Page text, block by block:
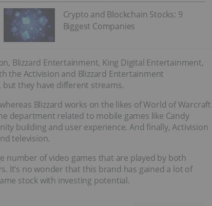
Crypto and Blockchain Stocks: 9
Biggest Companies
Blizzard Entertainment, King Digital Entertainment,
the Activision and Blizzard Entertainment
they have different streams.
Blizzard works on the likes of World of Warcraft
department related to mobile games like Candy
building and user experience. And finally, Activision
television.
number of video games that are played by both
It’s no wonder that this brand has gained a lot of
stock with investing potential.